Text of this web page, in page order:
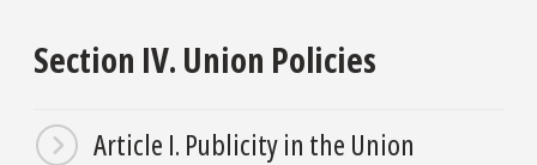
Section IV. Union Policies
Article I. Publicity in the Union